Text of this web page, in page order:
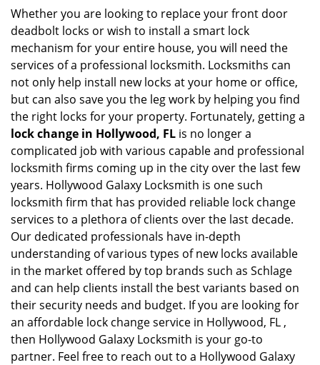
Whether you are looking to replace your front door
deadbolt locks or wish to install a smart lock
mechanism for your entire house, you will need the
services of a professional locksmith. Locksmiths can
not only help install new locks at your home or office,
but can also save you the leg work by helping you find
the right locks for your property. Fortunately, getting a
lock change in Hollywood, FL is no longer a
complicated job with various capable and professional
locksmith firms coming up in the city over the last few
years. Hollywood Galaxy Locksmith is one such
locksmith firm that has provided reliable lock change
services to a plethora of clients over the last decade.
Our dedicated professionals have in-depth
understanding of various types of new locks available
in the market offered by top brands such as Schlage
and can help clients install the best variants based on
their security needs and budget. If you are looking for
an affordable lock change service in Hollywood, FL ,
then Hollywood Galaxy Locksmith is your go-to
partner. Feel free to reach out to a Hollywood Galaxy